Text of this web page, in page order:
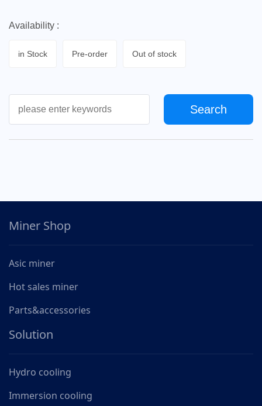
Availability :
in Stock Pre-order Out of stock
Search
Miner Shop
Asic miner
Hot sales miner
Parts&accessories
Solution
Hydro cooling
Immersion cooling